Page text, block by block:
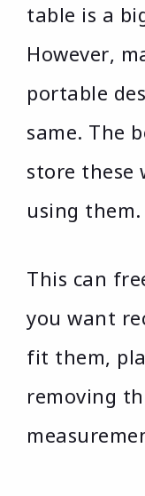
table is a
However,
portable
same. The
store these
using them.
This can
you want
fit them,
removing